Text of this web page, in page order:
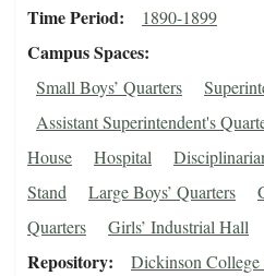
Time Period 1890-1899
Campus Spaces
Small Boys’ Quarters
Assistant Superintendent's
House
Hospital
Stand
Large Boys’ Quarters
Quarters
Girls’ Industrial Hall
Repository
Dickinson